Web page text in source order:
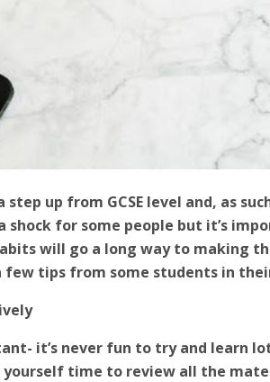
up from GCSE level and, as
shock for some people but it’s
will go a long way to making
few tips from some students in
it’s never fun to try and learn
yourself time to review all the